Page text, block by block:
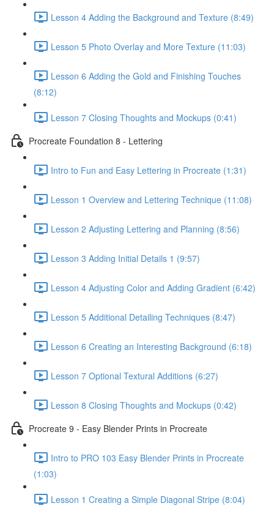
Lesson 4 Adding the Background and Texture (8:49)
Lesson 5 Photo Overlay and More Texture (11:03)
Lesson 6 Adding the Gold and Finishing Touches
(8:12)
Lesson 7 Closing Thoughts and Mockups (0:41)
Procreate Foundation 8 - Lettering
Intro to Fun and Easy Lettering in Procreate (1:31)
Lesson 1 Overview and Lettering Technique (11:08)
Lesson 2 Adjusting Lettering and Planning (8:56)
Lesson 3 Adding Initial Details 1 (9:57)
Lesson 4 Adjusting Color and Adding Gradient (6:42)
Lesson 5 Additional Detailing Techniques (8:47)
Lesson 6 Creating an Interesting Background (6:18)
Lesson 7 Optional Textural Additions (6:27)
Lesson 8 Closing Thoughts and Mockups (0:42)
Procreate 9 - Easy Blender Prints in Procreate
Intro to PRO 103 Easy Blender Prints in Procreate
(1:03)
Lesson 1 Creating a Simple Diagonal Stripe (8:04)